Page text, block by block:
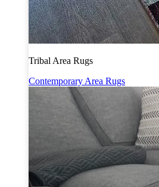
Tribal Area Rugs
Contemporary Area Rugs